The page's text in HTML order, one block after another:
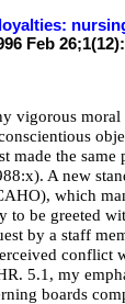
Feb
vigorous moral
made the
A new
which
to be greeted
by a staff
conflict
5.1, my
boards